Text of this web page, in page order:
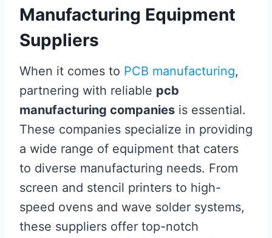
Manufacturing Equipment
Suppliers
When it comes to PCB manufacturing,
partnering with reliable pcb
manufacturing companies is essential.
These companies specialize in providing
a wide range of equipment that caters
to diverse manufacturing needs. From
screen and stencil printers to high-
speed ovens and wave solder systems,
these suppliers offer top-notch